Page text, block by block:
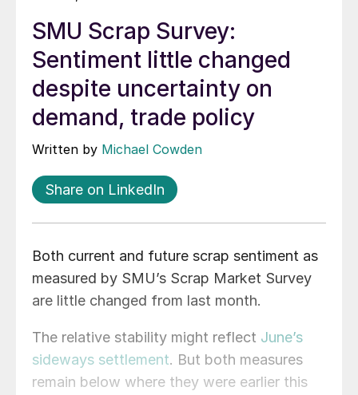
SMU Scrap Survey:
Sentiment little changed
despite uncertainty on
demand, trade policy
Written by Michael Cowden
Share on LinkedIn
Both current and future scrap sentiment as
measured by SMU’s Scrap Market Survey
are little changed from last month.
The relative stability might reflect June’s
sideways settlement. But both measures
remain below where they were earlier this